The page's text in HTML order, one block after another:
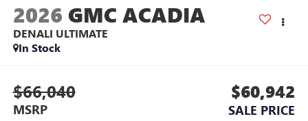
2026 GMC ACADIA
DENALI ULTIMATE
In Stock
$66,040
MSRP
$60,942
SALE PRICE